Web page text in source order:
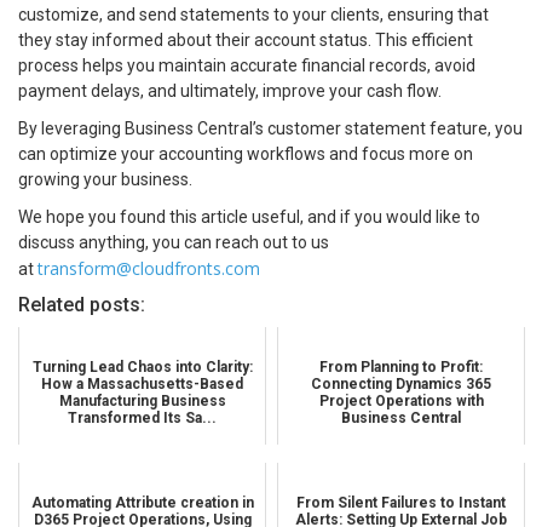
customize, and send statements to your clients, ensuring that
they stay informed about their account status. This efficient
process helps you maintain accurate financial records, avoid
payment delays, and ultimately, improve your cash flow.
By leveraging Business Central’s customer statement feature, you
can optimize your accounting workflows and focus more on
growing your business.
We hope you found this article useful, and if you would like to
discuss anything, you can reach out to us
attransform@cloudfronts.com
Related posts:
Turning Lead Chaos into Clarity:
How a Massachusetts-Based
Manufacturing Business
Transformed Its Sa...
From Planning to Profit:
Connecting Dynamics 365
Project Operations with
Business Central
Automating Attribute creation in
D365 Project Operations, Using
From Silent Failures to Instant
Alerts: Setting Up External Job